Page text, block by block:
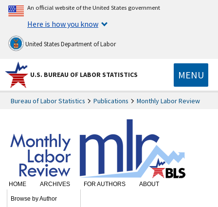
An official website of the United States government
Here is how you know
United States Department of Labor
U.S. BUREAU OF LABOR STATISTICS MENU
Bureau of Labor Statistics Publications Monthly Labor Review
HOME ARCHIVES
Browse by Author
FOR AUTHORS
ABOUT
SUBSCRIBE